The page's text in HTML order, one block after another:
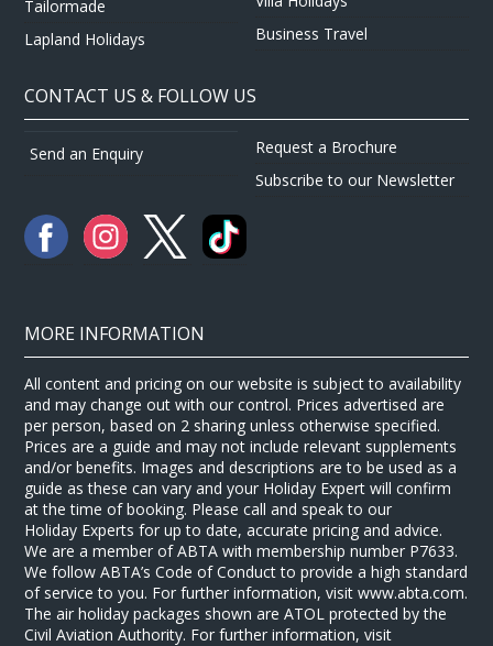
Tailormade
Lapland Holidays
Business Travel
CONTACT US & FOLLOW US
Send an Enquiry
Request a Brochure
Subscribe to our Newsletter
MORE INFORMATION
All content and pricing on our website is subject to availability
and may change out with our control. Prices advertised are
per person, based on 2 sharing unless otherwise specified.
Prices are a guide and may not include relevant supplements
and/or benefits. Images and descriptions are to be used as a
guide as these can vary and your Holiday Expert will confirm
at the time of booking. Please call and speak to our
Holiday Experts for up to date, accurate pricing and advice.
We are a member of ABTA with membership number P7633.
We follow ABTA’s Code of Conduct to provide a high standard
of service to you. For further information, visit www.abta.com.
The air holiday packages shown are ATOL protected by the
Civil Aviation Authority. For further information, visit